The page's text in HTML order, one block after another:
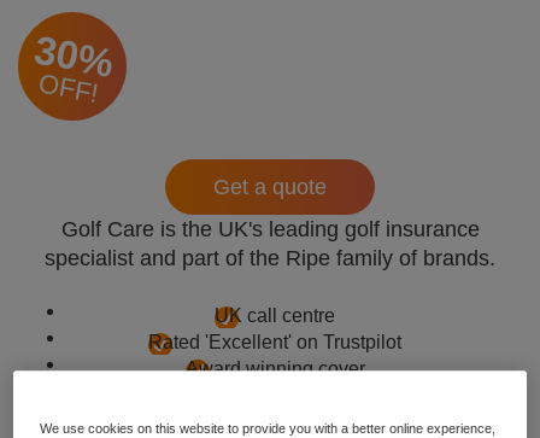
30%
OFF!
Golf Care is the UK's leading golf insurance
specialist and part of the Ripe family of brands.
UK call centre
Rated 'Excellent' on Trustpilot
Award winning cover
Get a quote
We use cookies on this website to provide you with a better online experience,